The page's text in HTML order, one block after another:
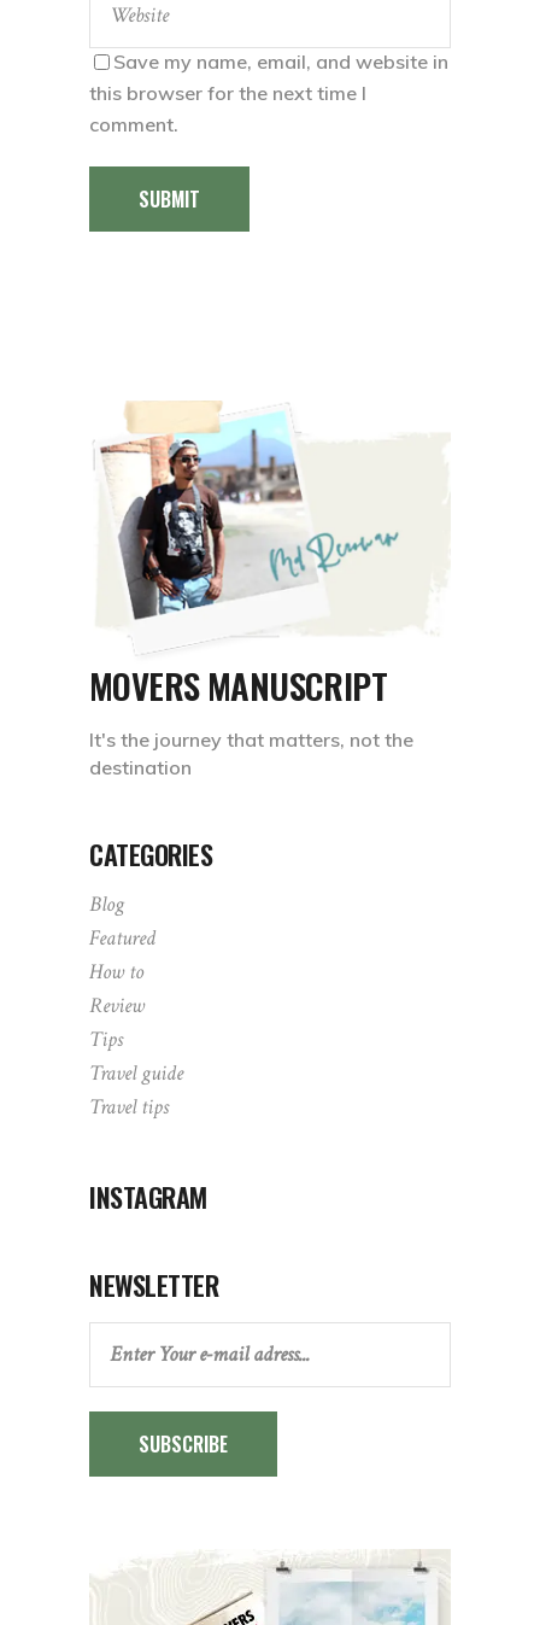
Save my name, email, and website in
this browser for the next time I
comment.
SUBMIT
MOVERS MANUSCRIPT
It's the journey that matters, not the
destination
CATEGORIES
Blog
Featured
How to
Review
Tips
Travel guide
Travel tips
INSTAGRAM
NEWSLETTER
SUBSCRIBE